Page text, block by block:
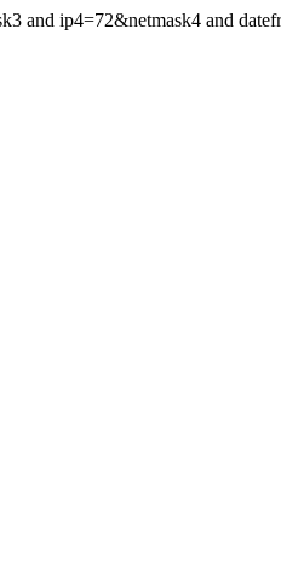
and ip4=72&netmask4 and